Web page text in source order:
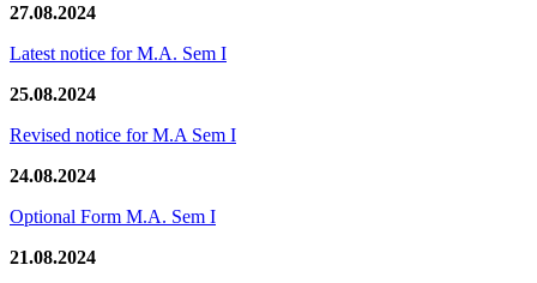
27.08.2024
Latest notice for M.A. Sem I
25.08.2024
Revised notice for M.A Sem I
24.08.2024
Optional Form M.A. Sem I
21.08.2024